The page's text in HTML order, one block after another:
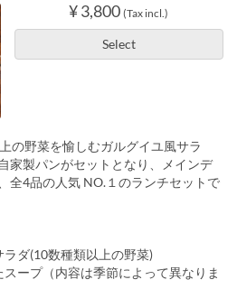
¥ 3,800 (Tax incl.)
Select
の野菜を愉しむガルグイユ風サラ
家製パンがセットとなり、メインデ
全4品の人気 NO.１のランチセットで
ダ(10数種類以上の野菜)
ープ（内容は季節によって異なりま